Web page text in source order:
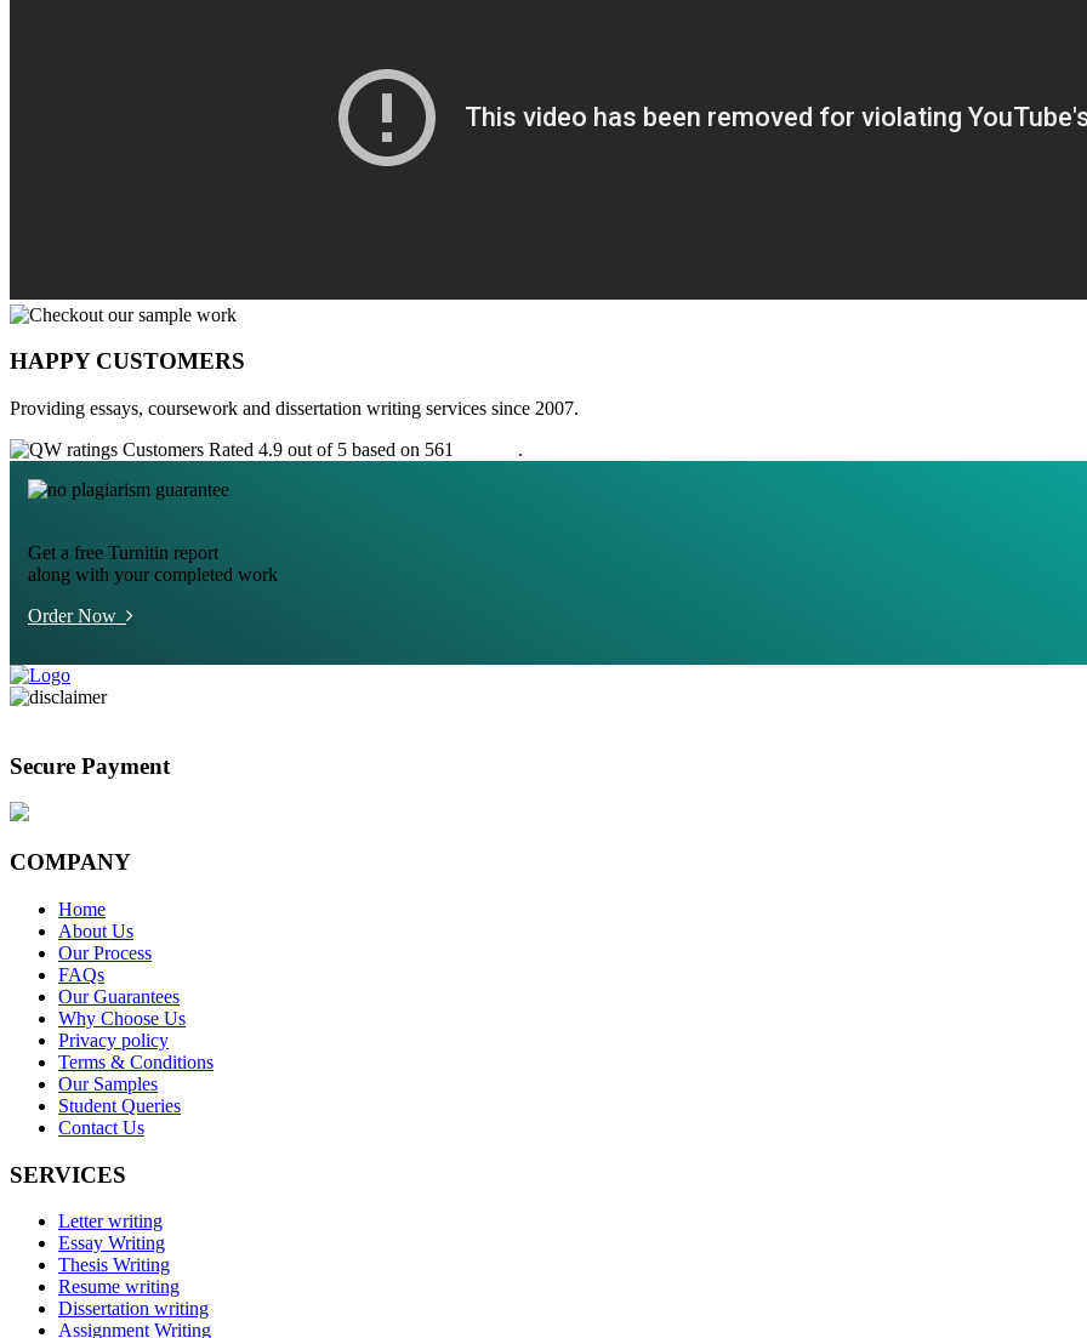
HAPPY CUSTOMERS
Providing essays, coursework and dissertation writing services since 2007.
Customers Rated 4.9 out of 5 based on 561
.
Get a free Turnitin report
along with your completed work
Order Now
Secure Payment
COMPANY
Home
About Us
Our Process
FAQs
Our Guarantees
Why Choose Us
Privacy policy
Terms & Conditions
Our Samples
Student Queries
Contact Us
SERVICES
Letter writing
Essay Writing
Thesis Writing
Resume writing
Dissertation writing
Assignment Writing